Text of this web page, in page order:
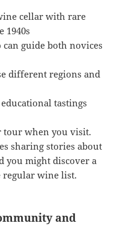
cellar with rare
1940s
guide both novices
different regions and
tastings
tour when you visit.
sharing stories about
you might discover a
regular wine list.
and